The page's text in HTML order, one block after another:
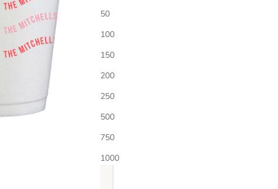
50
100
150
200
250
500
750
1000
Additional Ink Color?
Select quantity below to add
(If entering a monogram please enter letters in
middle letter should be larger.)